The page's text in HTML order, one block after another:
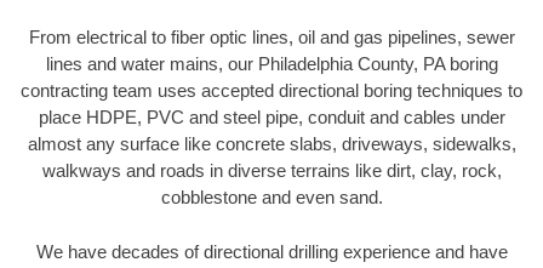
From electrical to fiber optic lines, oil and gas pipelines, sewer
lines and water mains, our Philadelphia County, PA boring
contracting team uses accepted directional boring techniques to
place HDPE, PVC and steel pipe, conduit and cables under
almost any surface like concrete slabs, driveways, sidewalks,
walkways and roads in diverse terrains like dirt, clay, rock,
cobblestone and even sand.
We have decades of directional drilling experience and have